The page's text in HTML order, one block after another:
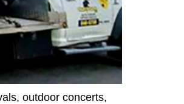
outdoor concerts,